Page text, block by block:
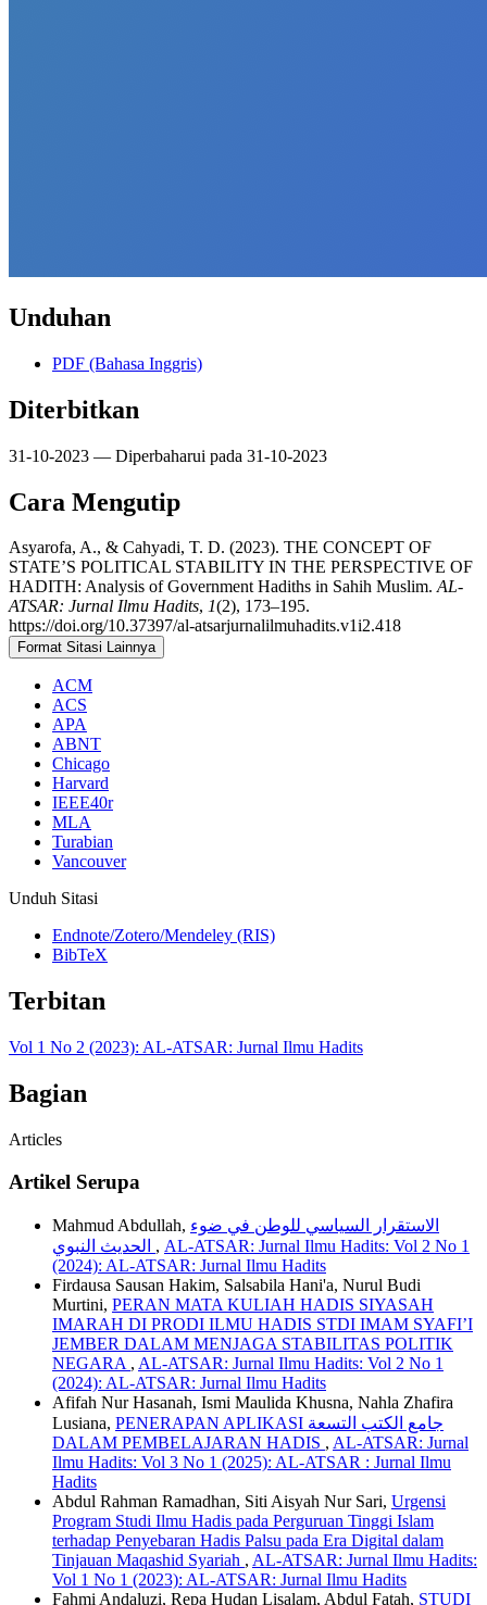
Unduhan
PDF (Bahasa Inggris)
Diterbitkan
31-10-2023 — Diperbaharui pada 31-10-2023
Cara Mengutip
Asyarofa, A., & Cahyadi, T. D. (2023). THE CONCEPT OF
STATE’S POLITICAL STABILITY IN THE PERSPECTIVE OF
HADITH: Analysis of Government Hadiths in Sahih Muslim.AL-
ATSAR: Jurnal Ilmu Hadits, 1(2), 173–195.
https://doi.org/10.37397/al-atsarjurnalilmuhadits.v1i2.418
Format Sitasi Lainnya
ACM
ACS
APA
ABNT
Chicago
Harvard
IEEE40r
MLA
Turabian
Vancouver
Unduh Sitasi
Endnote/Zotero/Mendeley (RIS)
BibTeX
Terbitan
Vol 1 No 2 (2023): AL-ATSAR: Jurnal Ilmu Hadits
Bagian
Articles
Artikel Serupa
Mahmud Abdullah, الاستقرار السياسي للوطن في ضوء
, AL-ATSAR: Jurnal Ilmu Hadits: Vol 2 No 1
(2024): AL-ATSAR: Jurnal Ilmu Hadits
Firdausa Sausan Hakim, Salsabila Hani'a, Nurul Budi
Murtini, PERAN MATA KULIAH HADIS SIYASAH
IMARAH DI PRODI ILMU HADIS STDI IMAM SYAFI’I
JEMBER DALAM MENJAGA STABILITAS POLITIK
NEGARA , AL-ATSAR: Jurnal Ilmu Hadits: Vol 2 No 1
(2024): AL-ATSAR: Jurnal Ilmu Hadits
Afifah Nur Hasanah, Ismi Maulida Khusna, Nahla Zhafira
Lusiana, PENERAPAN APLIKASI جامع الكتب التسعة
DALAM PEMBELAJARAN HADIS , AL-ATSAR: Jurnal
Ilmu Hadits: Vol 3 No 1 (2025): AL-ATSAR : Jurnal Ilmu
Hadits
Abdul Rahman Ramadhan, Siti Aisyah Nur Sari, Urgensi
Program Studi Ilmu Hadis pada Perguruan Tinggi Islam
terhadap Penyebaran Hadis Palsu pada Era Digital dalam
Tinjauan Maqashid Syariah , AL-ATSAR: Jurnal Ilmu Hadits:
Vol 1 No 1 (2023): AL-ATSAR: Jurnal Ilmu Hadits
Fahmi Andaluzi, Repa Hudan Lisalam, Abdul Fatah, STUDI